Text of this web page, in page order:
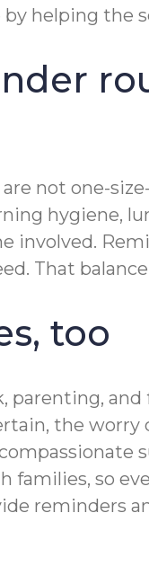
helping the
not one-
hygiene,
involved.
That
too
the worry
so
reminders